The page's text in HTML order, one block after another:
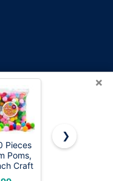
OnWorks® is a
×
Pieces
Poms,
Craft
Poms,
Iooleem
❯